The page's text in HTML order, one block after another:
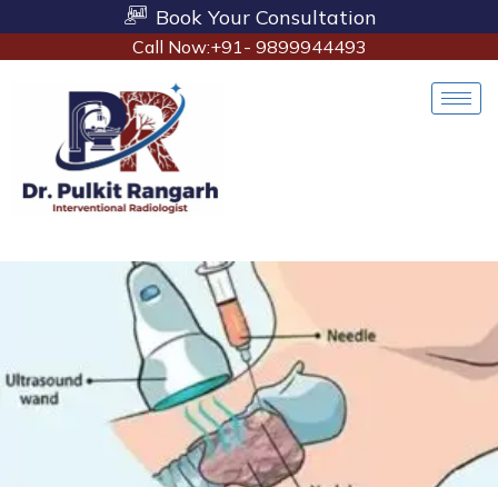
Book Your Consultation
Call Now:+91- 9899944493